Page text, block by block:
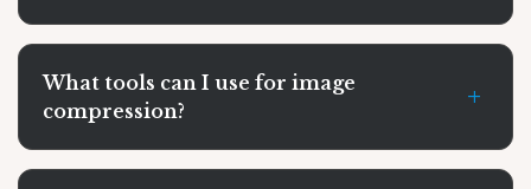
What tools can I use for image
compression?
+